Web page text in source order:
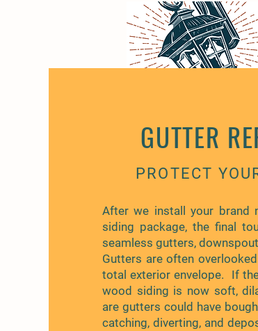
GUTTER
PROTECT
After we install your brand
siding package, the final
seamless gutters,
Gutters are often
total exterior envelope. If
wood siding is now soft,
are gutters could have
catching, diverting, and